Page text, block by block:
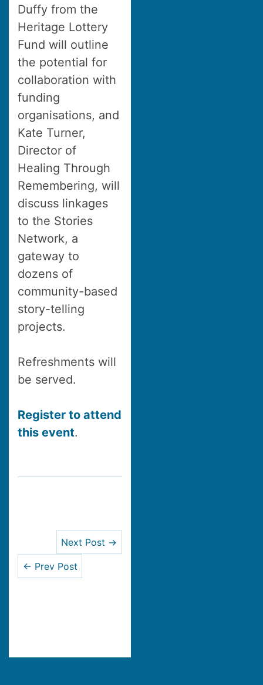
Duffy from the
Heritage Lottery
Fund will outline
the potential for
collaboration with
funding
organisations, and
Kate Turner,
Director of
Healing Through
Remembering, will
discuss linkages
to the Stories
Network, a
gateway to
dozens of
community-based
story-telling
projects.
Refreshments will
be served.
Register to attend
this event.
Next Post →
← Prev Post